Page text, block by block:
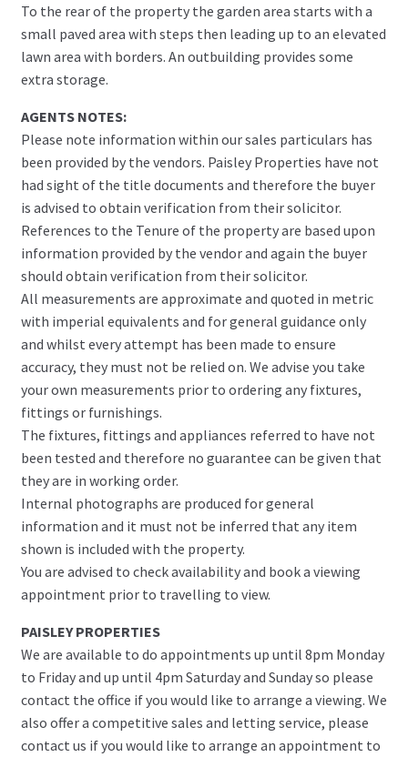
To the rear of the property the garden area starts with a
small paved area with steps then leading up to an elevated
lawn area with borders. An outbuilding provides some
extra storage.
AGENTS NOTES:
Please note information within our sales particulars has
been provided by the vendors. Paisley Properties have not
had sight of the title documents and therefore the buyer
is advised to obtain verification from their solicitor.
References to the Tenure of the property are based upon
information provided by the vendor and again the buyer
should obtain verification from their solicitor.
All measurements are approximate and quoted in metric
with imperial equivalents and for general guidance only
and whilst every attempt has been made to ensure
accuracy, they must not be relied on. We advise you take
your own measurements prior to ordering any fixtures,
fittings or furnishings.
The fixtures, fittings and appliances referred to have not
been tested and therefore no guarantee can be given that
they are in working order.
Internal photographs are produced for general
information and it must not be inferred that any item
shown is included with the property.
You are advised to check availability and book a viewing
appointment prior to travelling to view.
PAISLEY PROPERTIES
We are available to do appointments up until 8pm Monday
to Friday and up until 4pm Saturday and Sunday so please
contact the office if you would like to arrange a viewing. We
also offer a competitive sales and letting service, please
contact us if you would like to arrange an appointment to